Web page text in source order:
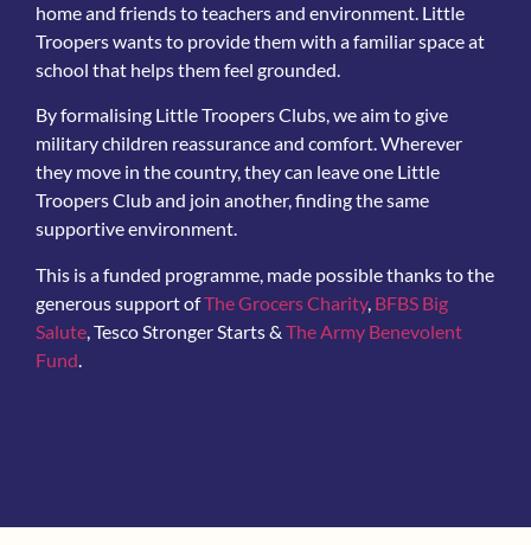
home and friends to teachers and environment. Little
Troopers wants to provide them with a familiar space at
school that helps them feel grounded.
By formalising Little Troopers Clubs, we aim to give
military children reassurance and comfort. Wherever
they move in the country, they can leave one Little
Troopers Club and join another, finding the same
supportive environment.
This is a funded programme, made possible thanks to the
generous support ofThe Grocers Charity, BFBS Big
Salute, Tesco Stronger Starts & The Army Benevolent
Fund.